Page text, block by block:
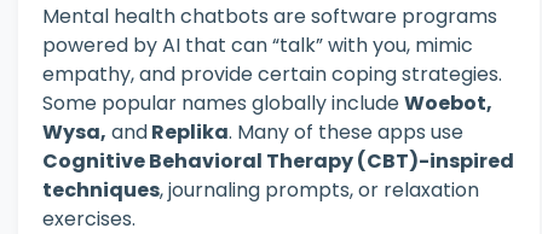
Mental health chatbots are software programs
powered by AI that can “talk” with you, mimic
empathy, and provide certain coping strategies.
Some popular names globally includeWoebot,
Wysa, andReplika. Many of these apps use
Cognitive Behavioral Therapy (CBT)-inspired
techniques, journaling prompts, or relaxation
exercises.